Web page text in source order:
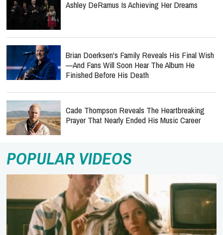
Ashley DeRamus Is Achieving Her Dreams
Brian Doerksen's Family Reveals His Final Wish
—and Fans Will Soon Hear The Album He
Finished Before His Death
Cade Thompson Reveals The Heartbreaking
Prayer That Nearly Ended His Music Career
POPULAR VIDEOS